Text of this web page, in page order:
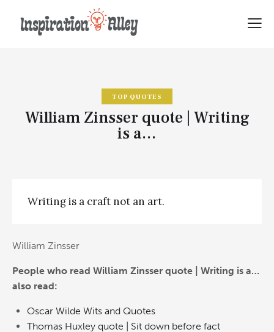
TOP QUOTES
William Zinsser quote | Writing
is a…
Writing is a craft not an art.
William Zinsser
People who read William Zinsser quote | Writing is a…
also read:
Oscar Wilde Wits and Quotes
Thomas Huxley quote | Sit down before fact